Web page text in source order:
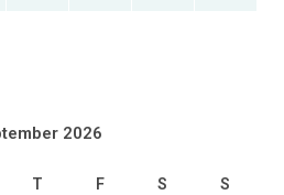
2026
T F S S